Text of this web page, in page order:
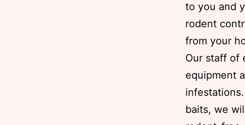
to you and
rodent
from your
Our staff of
equipment
baits, we